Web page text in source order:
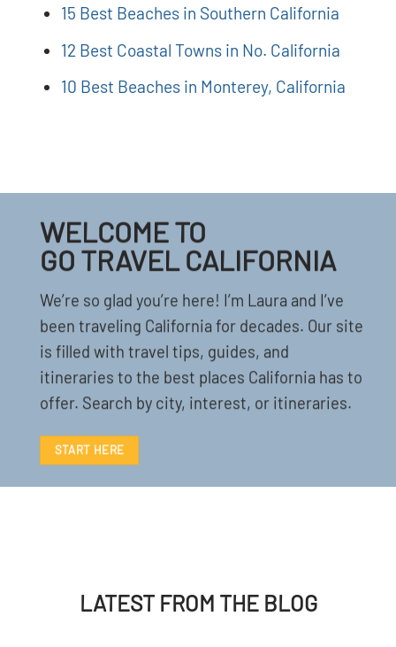
15 Best Beaches in Southern California
12 Best Coastal Towns in No. California
10 Best Beaches in Monterey, California
WELCOME TO
GO TRAVEL CALIFORNIA
We’re so glad you’re here! I’m Laura and I’ve
been traveling California for decades. Our site
is filled with travel tips, guides, and
itineraries to the best places California has to
offer. Search by city, interest, or itineraries.
START HERE
LATEST FROM THE BLOG